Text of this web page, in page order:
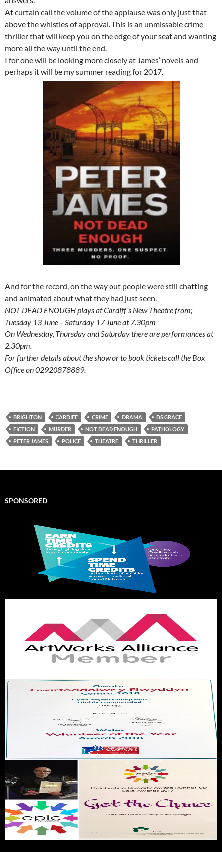
At curtain call the volume of the applause was only just that
above the whistles of approval. This is an unmissable crime
thriller that will keep you on the edge of your seat and wanting
more all the way until the end.
I for one will be looking more closely at James’ novels and
perhaps it will be my summer reading for 2017.
And for the record, on the way out people were still chatting
and animated about what they had just seen.
NOT DEAD ENOUGH plays at Cardiff’s New Theatre from;
Tuesday 13 June – Saturday 17 June at 7.30pm
On Wednesday, Thursday and Saturday there are performances at
2.30pm.
For further details about the show or to book tickets call the Box
Office on 02920878889.
BRIGHTON CARDIFF CRIME DRAMA
DS GRACE
FICTION
MURDER NOT DEAD ENOUGH
PATHOLOGY
PETER JAMES
POLICE THEATRE THRILLER
SPONSORED